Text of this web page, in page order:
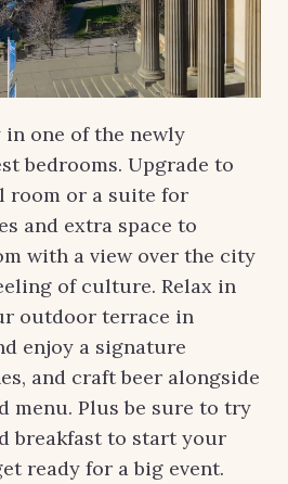
one of the newly
bedrooms. Upgrade to
room or a suite for
and extra space to
with a view over the city
of culture. Relax in
outdoor terrace in
enjoy a signature
and craft beer alongside
menu. Plus be sure to try
breakfast to start your
ready for a big event.